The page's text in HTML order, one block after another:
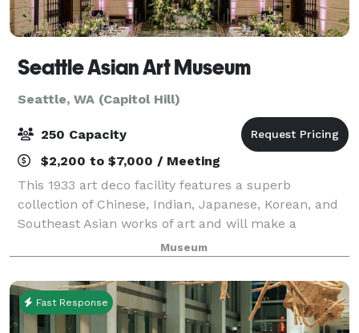
Seattle Asian Art Museum
Seattle, WA (Capitol Hill)
250 Capacity
$2,200 to $7,000 / Meeting
This 1933 art deco facility features a superb
collection of Chinese, Indian, Japanese, Korean, and
Southeast Asian works of art and will make a
memorable backdrop for your next special event.
Weddings, receptions, or corporate events; mee
Museum
Fast Response